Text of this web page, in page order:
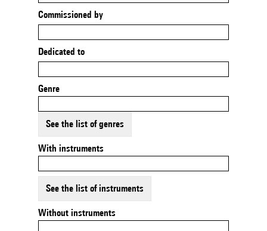
Commissioned by
Dedicated to
Genre
See the list of genres
With instruments
See the list of instruments
Without instruments